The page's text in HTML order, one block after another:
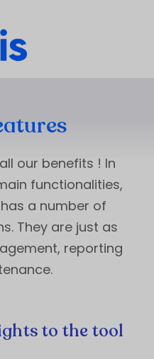
our benefits ! In
functionalities,
a number of
They are just as
reporting
to the tool